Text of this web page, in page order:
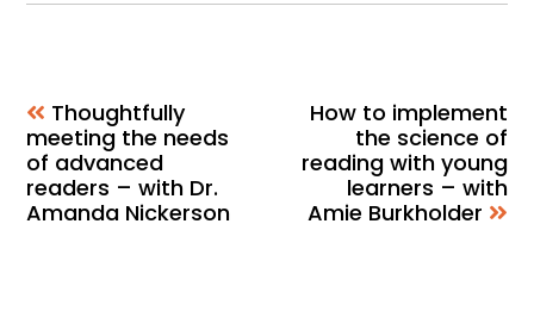
Thoughtfully
meeting the needs
of advanced
readers – with Dr.
Amanda Nickerson
How to implement
the science of
reading with young
learners – with
Amie Burkholder